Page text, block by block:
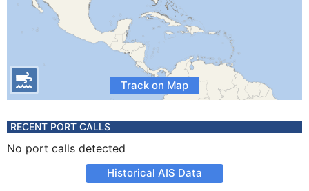
Track on Map
RECENT PORT CALLS
No port calls detected
Historical AIS Data